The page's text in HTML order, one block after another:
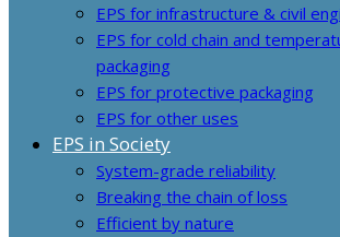
EPS for infrastructure & civil
EPS for cold chain and
packaging
EPS for protective packaging
EPS for other uses
EPS in Society
System-grade reliability
Breaking the chain of loss
Efficient by nature